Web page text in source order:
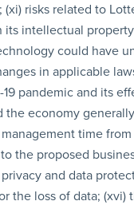
risks related to
its intellectual
could have
in applicable
pandemic and its
the economy
time
the proposed
and data
the loss of data; (xvi)